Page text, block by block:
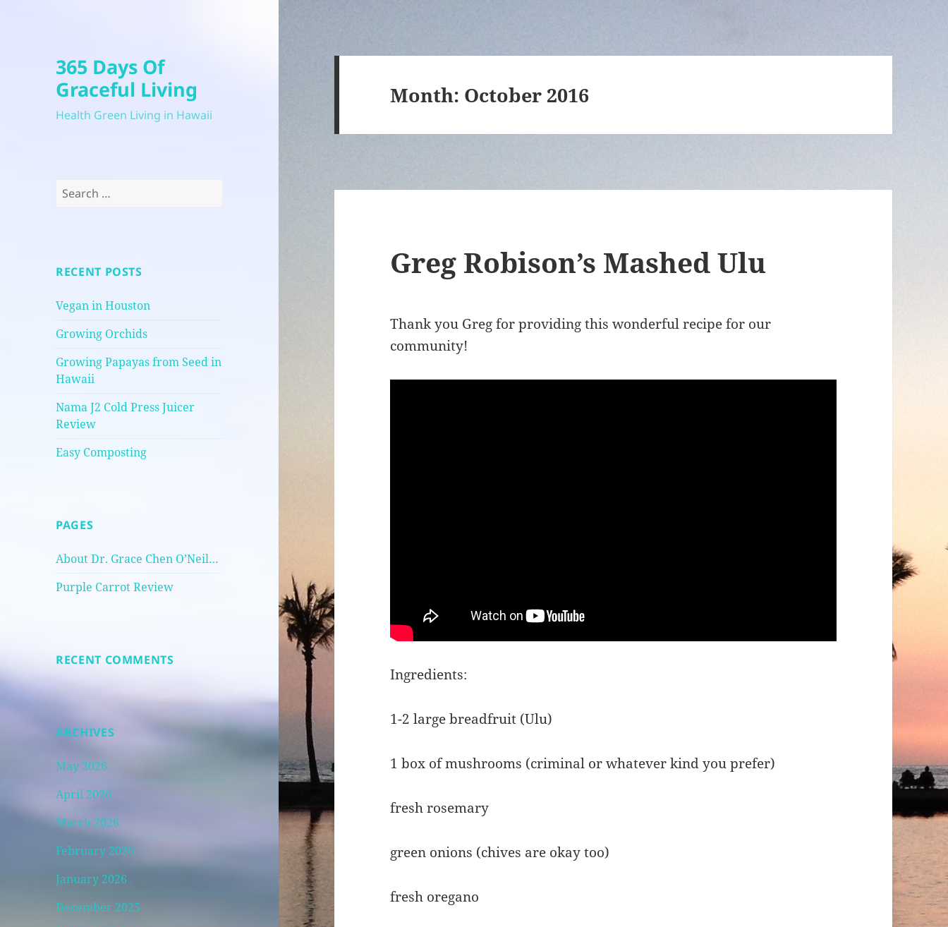
365 Days Of
Graceful Living
Health Green Living in Hawaii
Search
RECENT POSTS
Vegan in Houston
Growing Orchids
Growing Papayas from Seed in
Hawaii
Nama J2 Cold Press Juicer
Review
Easy Composting
PAGES
About Dr. Grace Chen O’Neil…
Purple Carrot Review
RECENT COMMENTS
ARCHIVES
May 2026
April 2026
March 2026
February 2026
January 2026
December 2025
Month: October 2016
Greg Robison’s Mashed Ulu
Thank you Greg for providing this wonderful recipe for our
community!
Ingredients:
1-2 large breadfruit (Ulu)
1 box of mushrooms (criminal or whatever kind you prefer)
fresh rosemary
green onions (chives are okay too)
fresh oregano